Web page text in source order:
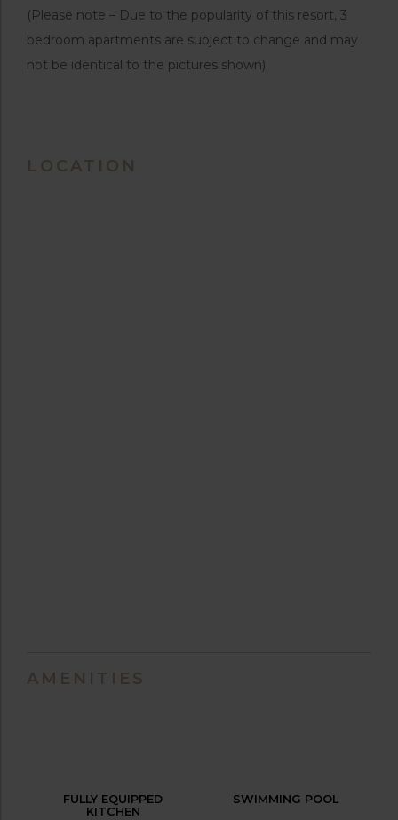
(Please note – Due to the popularity of this resort, 3
bedroom apartments are subject to change and may
not be identical to the pictures shown)
LOCATION
AMENITIES
FULLY EQUIPPED
KITCHEN
SWIMMING POOL